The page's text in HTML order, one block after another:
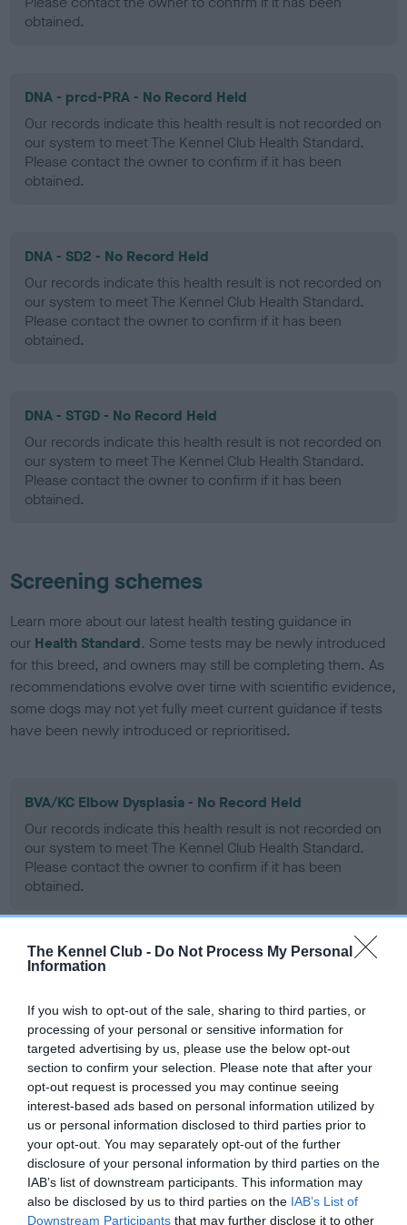
The Kennel Club - Do Not Process My Personal
Information
If you wish to opt-out of the sale, sharing to third parties, or
processing of your personal or sensitive information for
targeted advertising by us, please use the below opt-out
section to confirm your selection. Please note that after your
opt-out request is processed you may continue seeing
interest-based ads based on personal information utilized by
us or personal information disclosed to third parties prior to
your opt-out. You may separately opt-out of the further
disclosure of your personal information by third parties on the
IAB’s list of downstream participants. This information may
also be disclosed by us to third parties on the IAB’s List of
Downstream Participants that may further disclose it to other
obtained.
DNA - prcd-PRA - No Record Held
Our records indicate this health result is not recorded on
our system to meet The Kennel Club Health Standard.
Please contact the owner to confirm if it has been
obtained.
DNA - SD2 - No Record Held
Our records indicate this health result is not recorded on
our system to meet The Kennel Club Health Standard.
Please contact the owner to confirm if it has been
obtained.
DNA - STGD - No Record Held
Our records indicate this health result is not recorded on
our system to meet The Kennel Club Health Standard.
Please contact the owner to confirm if it has been
obtained.
Screening schemes
Learn more about our latest health testing guidance in
our Health Standard. Some tests may be newly introduced
for this breed, and owners may still be completing them. As
recommendations evolve over time with scientific evidence,
some dogs may not yet fully meet current guidance if tests
have been newly introduced or reprioritised.
BVA/KC Elbow Dysplasia - No Record Held
Our records indicate this health result is not recorded on
our system to meet The Kennel Club Health Standard.
Please contact the owner to confirm if it has been
obtained.
BVA/KC Hip Dysplasia - No Record Held
our system to meet The Kennel Club Health Standard.
Please contact the owner to confirm if it has been
obtained.
BVA/KC/ISDS Eye Scheme - No Record Held
Our records indicate this health result is not recorded on
our system to meet The Kennel Club Health Standard.
Please contact the owner to confirm if it has been
obtained.